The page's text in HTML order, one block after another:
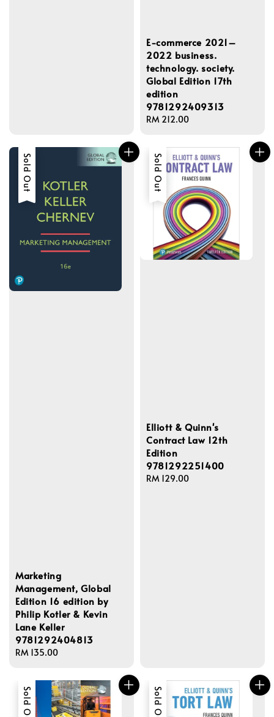
E-commerce 2021–
2022 business.
technology. society.
Global Edition 17th
edition
9781292409313
Regular
RM 212.00
Sold Out
Marketing
Management, Global
Edition 16 edition by
Philip Kotler & Kevin
Lane Keller
9781292404813
Regular
RM 135.00
Sold Out
Elliott & Quinn's
Contract Law 12th
Edition
9781292251400
Regular
RM 129.00
Sold Out Sold Out